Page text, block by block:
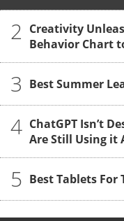
2 Creativity
Behavior Chart
3 Best Summer
4 ChatGPT Isn’t
Are Still Using it
5 Best Tablets For